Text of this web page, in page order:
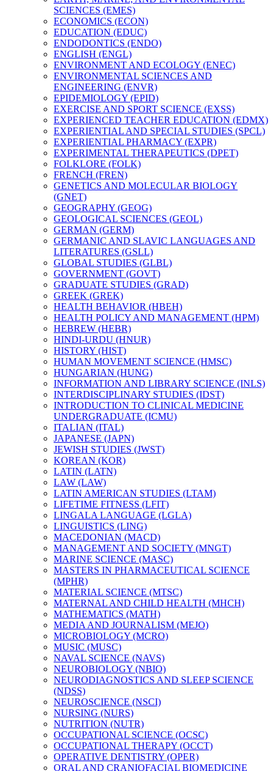
SCIENCES (EMES)
ECONOMICS (ECON)
EDUCATION (EDUC)
ENDODONTICS (ENDO)
ENGLISH (ENGL)
ENVIRONMENT AND ECOLOGY (ENEC)
ENVIRONMENTAL SCIENCES AND
ENGINEERING (ENVR)
EPIDEMIOLOGY (EPID)
EXERCISE AND SPORT SCIENCE (EXSS)
EXPERIENCED TEACHER EDUCATION (EDMX)
EXPERIENTIAL AND SPECIAL STUDIES (SPCL)
EXPERIENTIAL PHARMACY (EXPR)
EXPERIMENTAL THERAPEUTICS (DPET)
FOLKLORE (FOLK)
FRENCH (FREN)
GENETICS AND MOLECULAR BIOLOGY
(GNET)
GEOGRAPHY (GEOG)
GEOLOGICAL SCIENCES (GEOL)
GERMAN (GERM)
GERMANIC AND SLAVIC LANGUAGES AND
LITERATURES (GSLL)
GLOBAL STUDIES (GLBL)
GOVERNMENT (GOVT)
GRADUATE STUDIES (GRAD)
GREEK (GREK)
HEALTH BEHAVIOR (HBEH)
HEALTH POLICY AND MANAGEMENT (HPM)
HEBREW (HEBR)
HINDI-​URDU (HNUR)
HISTORY (HIST)
HUMAN MOVEMENT SCIENCE (HMSC)
HUNGARIAN (HUNG)
INFORMATION AND LIBRARY SCIENCE (INLS)
INTERDISCIPLINARY STUDIES (IDST)
INTRODUCTION TO CLINICAL MEDICINE
UNDERGRADUATE (ICMU)
ITALIAN (ITAL)
JAPANESE (JAPN)
JEWISH STUDIES (JWST)
KOREAN (KOR)
LATIN (LATN)
LAW (LAW)
LATIN AMERICAN STUDIES (LTAM)
LIFETIME FITNESS (LFIT)
LINGALA LANGUAGE (LGLA)
LINGUISTICS (LING)
MACEDONIAN (MACD)
MANAGEMENT AND SOCIETY (MNGT)
MARINE SCIENCE (MASC)
MASTERS IN PHARMACEUTICAL SCIENCE
(MPHR)
MATERIAL SCIENCE (MTSC)
MATERNAL AND CHILD HEALTH (MHCH)
MATHEMATICS (MATH)
MEDIA AND JOURNALISM (MEJO)
MICROBIOLOGY (MCRO)
MUSIC (MUSC)
NAVAL SCIENCE (NAVS)
NEUROBIOLOGY (NBIO)
NEURODIAGNOSTICS AND SLEEP SCIENCE
(NDSS)
NEUROSCIENCE (NSCI)
NURSING (NURS)
NUTRITION (NUTR)
OCCUPATIONAL SCIENCE (OCSC)
OCCUPATIONAL THERAPY (OCCT)
OPERATIVE DENTISTRY (OPER)
ORAL AND CRANIOFACIAL BIOMEDICINE